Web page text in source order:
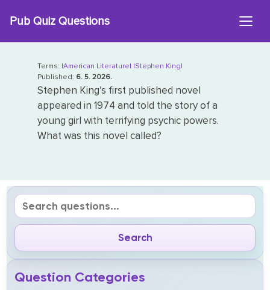
Pub Quiz Questions
Terms: |American Literature| |Stephen King|
Published: 6. 5. 2026.
Stephen King’s first published novel
appeared in 1974 and told the story of a
young girl with terrifying psychic powers.
What was this novel called?
Question Categories